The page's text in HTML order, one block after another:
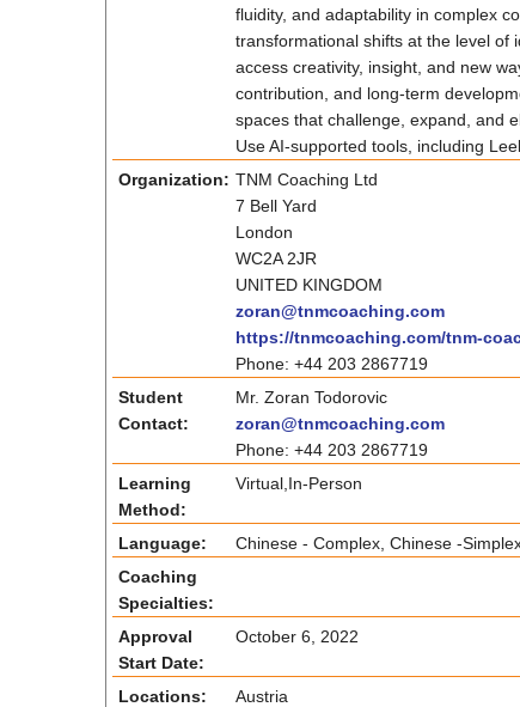
fluidity, and adaptability in complex
transformational shifts at the level of
access creativity, insight, and new
contribution, and long-term
spaces that challenge, expand, and
Use AI-supported tools, including
Organization: TNM Coaching Ltd
7 Bell Yard
London
WC2A 2JR
UNITED KINGDOM
zoran@tnmcoaching.com
https://tnmcoaching.com/tnm-
Phone: +44 203 2867719
Student
Contact:
Mr. Zoran Todorovic
zoran@tnmcoaching.com
Phone: +44 203 2867719
Learning
Method:
Virtual,In-Person
Language:
Chinese - Complex, Chinese -
Coaching
Specialties:
Approval
Start Date:
October 6, 2022
Locations:
Austria